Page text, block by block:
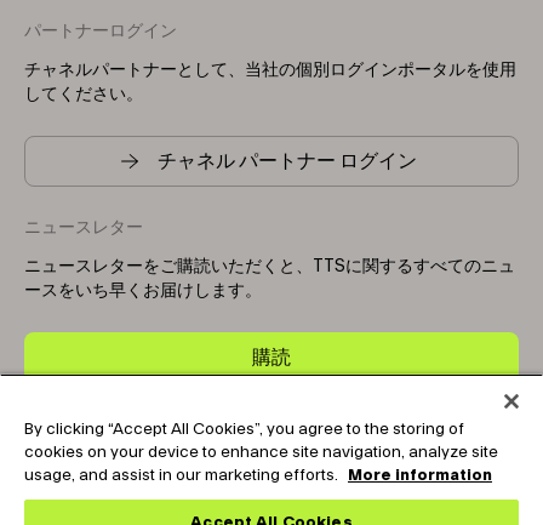
パートナーログイン
チャネルパートナーとして、当社の個別ログインポータルを使用
してください。
チャネル パートナー ログイン
ニュースレター
ニュースレターをご購読いただくと、TTSに関するすべてのニュ
ースをいち早くお届けします。
購読
Copyright © 2025-2026 Tark Thermal Solutions. All rights
reserved.
By clicking “Accept All Cookies”, you agree to the storing of
cookies on your device to enhance site navigation, analyze site
usage, and assist in our marketing efforts.
More information